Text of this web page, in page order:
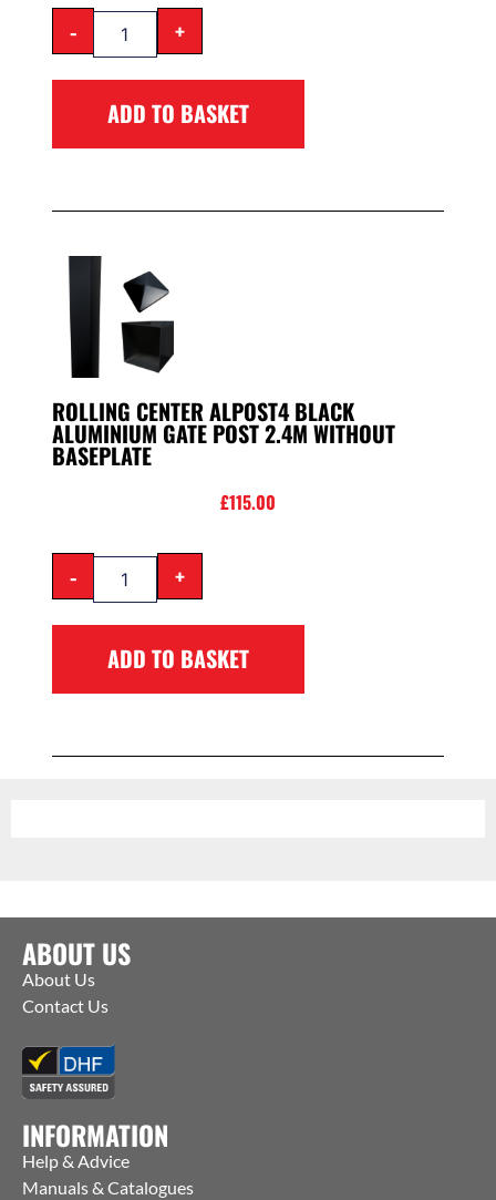
- +
ADD TO BASKET
ROLLING CENTER ALPOST4 BLACK
ALUMINIUM GATE POST 2.4M WITHOUT
BASEPLATE
£115.00
- +
ADD TO BASKET
ABOUT US
About Us
Contact Us
INFORMATION
Help & Advice
Manuals & Catalogues